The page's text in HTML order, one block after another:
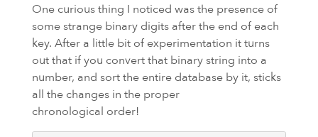
One curious thing I noticed was the presence of
some strange binary digits after the end of each
key. After a little bit of experimentation it turns
out that if you convert that binary string into a
number, and sort the entire database by it, sticks
all the changes in the proper
chronological order!